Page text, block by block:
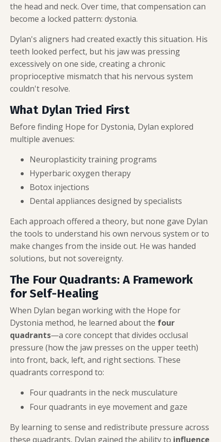
the head and neck. Over time, that compensation can
become a locked pattern: dystonia.
Dylan's aligners had created exactly this situation. His
teeth looked perfect, but his jaw was pressing
excessively on one side, creating a chronic
proprioceptive mismatch that his nervous system
couldn't resolve.
What Dylan Tried First
Before finding Hope for Dystonia, Dylan explored
multiple avenues:
Neuroplasticity training programs
Hyperbaric oxygen therapy
Botox injections
Dental appliances designed by specialists
Each approach offered a theory, but none gave Dylan
the tools to understand his own nervous system or to
make changes from the inside out. He was handed
solutions, but not sovereignty.
The Four Quadrants: A Framework
for Self-Healing
When Dylan began working with the Hope for
Dystonia method, he learned about the four
quadrants—a core concept that divides occlusal
pressure (how the jaw presses on the upper teeth)
into front, back, left, and right sections. These
quadrants correspond to:
Four quadrants in the neck musculature
Four quadrants in eye movement and gaze
By learning to sense and redistribute pressure across
these quadrants, Dylan gained the ability to influence